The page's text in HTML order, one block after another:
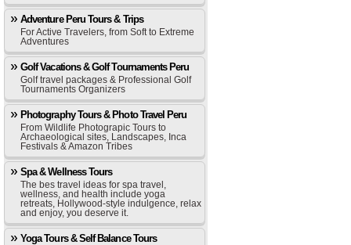
Adventure Peru Tours & Trips
For Active Travelers, from Soft to Extreme
Adventures
Golf Vacations & Golf Tournaments Peru
Golf travel packages & Professional Golf
Tournaments Organizers
Photography Tours & Photo Travel Peru
From Wildlife Photograpic Tours to
Archaeological sites, Landscapes, Inca
Festivals & Amazon Tribes
Spa & Wellness Tours
The bes travel ideas for spa travel,
wellness, and health include yoga
retreats, Hollywood-style indulgence, relax
and enjoy, you deserve it.
Yoga Tours & Self Balance Tours